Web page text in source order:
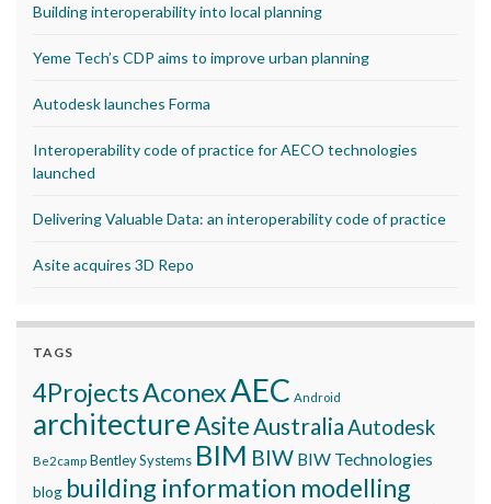
Building interoperability into local planning
Yeme Tech’s CDP aims to improve urban planning
Autodesk launches Forma
Interoperability code of practice for AECO technologies
launched
Delivering Valuable Data: an interoperability code of practice
Asite acquires 3D Repo
TAGS
4ProjectsAconexAEC Android
architectureAsite AustraliaAutodesk
Be2camp Bentley Systems BIM BIW BIW Technologies
blog building information modelling